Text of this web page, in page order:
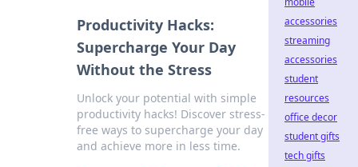
Productivity Hacks:
Supercharge Your Day
Without the Stress
Unlock your potential with simple
productivity hacks! Discover stress-
free ways to supercharge your day
and achieve more in less time.
accessories
streaming
accessories
student
resources
office decor
student gifts
tech gifts